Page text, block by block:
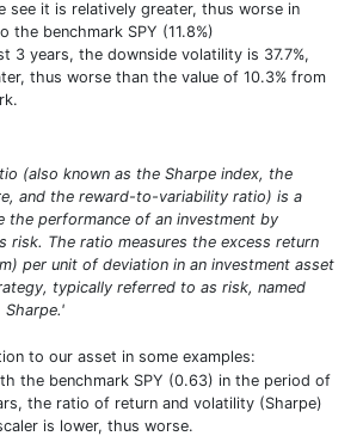
see it is relatively greater, thus worse in
the benchmark SPY (11.8%)
3 years, the downside volatility is 37.7%,
thus worse than the value of 10.3% from
(also known as the Sharpe index, the
and the reward-to-variability ratio) is a
the performance of an investment by
risk. The ratio measures the excess return
per unit of deviation in an investment asset
typically referred to as risk, named
Sharpe.'
to our asset in some examples:
the benchmark SPY (0.63) in the period of
the ratio of return and volatility (Sharpe)
is lower, thus worse.